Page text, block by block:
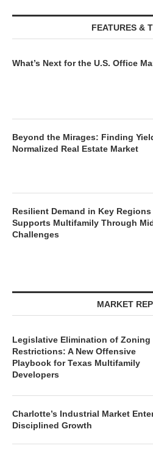
FEATURES &
What’s Next for the U.S. Office
Beyond the Mirages: Finding
Normalized Real Estate Market
Resilient Demand in Key Regions
Supports Multifamily Through
Challenges
MARKET
Legislative Elimination of Zoning
Restrictions: A New Offensive
Playbook for Texas Multifamily
Developers
Charlotte’s Industrial Market
Disciplined Growth